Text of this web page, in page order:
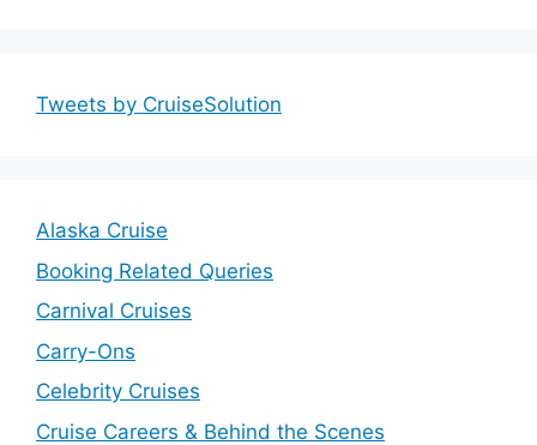
Tweets by CruiseSolution
Alaska Cruise
Booking Related Queries
Carnival Cruises
Carry-Ons
Celebrity Cruises
Cruise Careers & Behind the Scenes